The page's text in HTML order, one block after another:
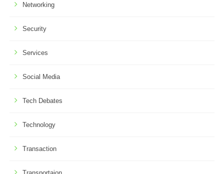
Networking
Security
Services
Social Media
Tech Debates
Technology
Transaction